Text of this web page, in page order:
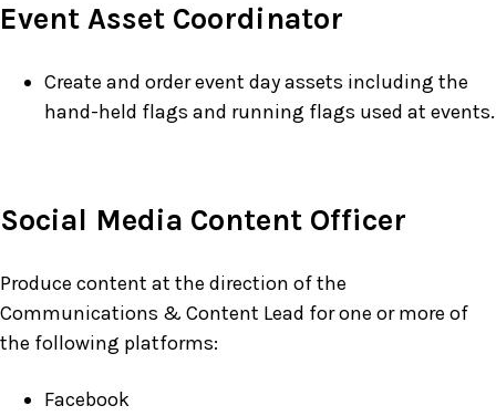
Event Asset Coordinator
Create and order event day assets including the
hand-held flags and running flags used at events.
Social Media Content Officer
Produce content at the direction of the
Communications & Content Lead for one or more of
the following platforms:
Facebook